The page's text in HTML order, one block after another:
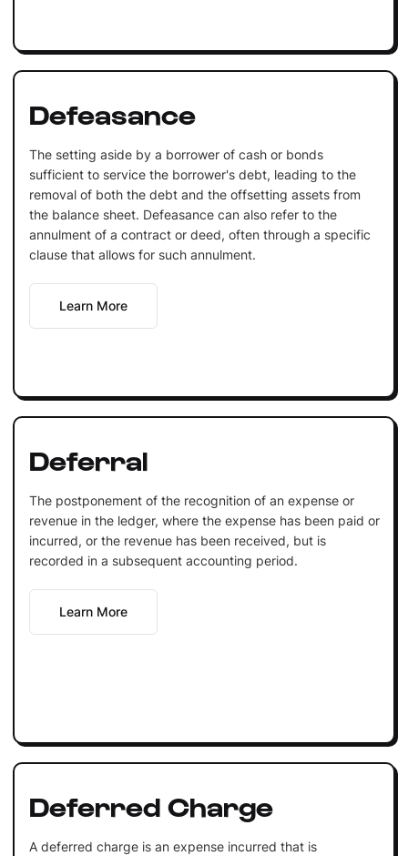
Defeasance
The setting aside by a borrower of cash or bonds
sufficient to service the borrower's debt, leading to the
removal of both the debt and the offsetting assets from
the balance sheet. Defeasance can also refer to the
annulment of a contract or deed, often through a specific
clause that allows for such annulment.
Learn More
Deferral
The postponement of the recognition of an expense or
revenue in the ledger, where the expense has been paid or
incurred, or the revenue has been received, but is
recorded in a subsequent accounting period.
Learn More
Deferred Charge
A deferred charge is an expense incurred that is